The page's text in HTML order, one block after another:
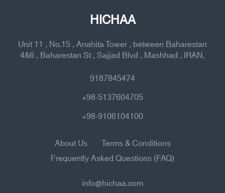
HICHAA
Unit 11 , No.15 , Anahita Tower , between Baharestan
4&6 , Baharestan St , Sajjad Blvd , Mashhad , IRAN,
9187845474
+98-5137604705
+98-9106104100
About Us
Terms & Conditions
Frequently Asked Questions (FAQ)
info@hichaa.com